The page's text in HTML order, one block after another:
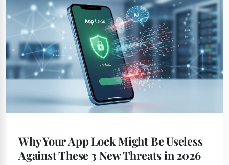
Why Your App Lock Might Be Useless
Against These 3 New Threats in 2026